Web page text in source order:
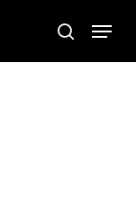
search
Menu